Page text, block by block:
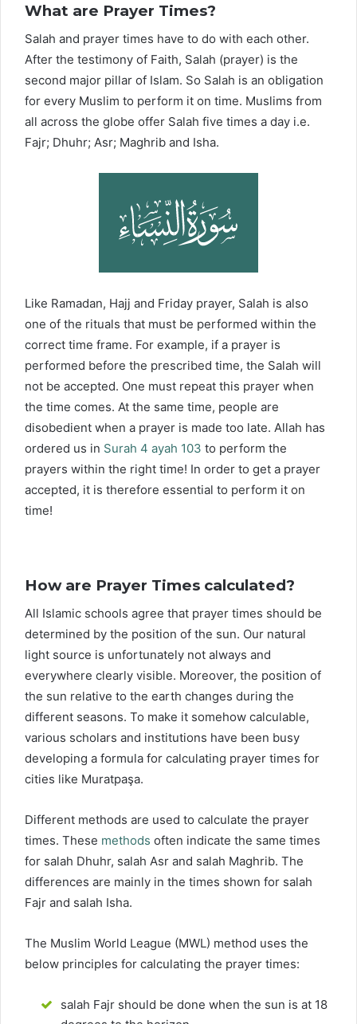
What are Prayer Times?
Salah and prayer times have to do with each other.
After the testimony of Faith, Salah (prayer) is the
second major pillar of Islam. So Salah is an obligation
for every Muslim to perform it on time. Muslims from
all across the globe offer Salah five times a day i.e.
Fajr; Dhuhr; Asr; Maghrib and Isha.
Like Ramadan, Hajj and Friday prayer, Salah is also
one of the rituals that must be performed within the
correct time frame. For example, if a prayer is
performed before the prescribed time, the Salah will
not be accepted. One must repeat this prayer when
the time comes. At the same time, people are
disobedient when a prayer is made too late. Allah has
ordered us in Surah 4 ayah 103 to perform the
prayers within the right time! In order to get a prayer
accepted, it is therefore essential to perform it on
time!
How are Prayer Times calculated?
All Islamic schools agree that prayer times should be
determined by the position of the sun. Our natural
light source is unfortunately not always and
everywhere clearly visible. Moreover, the position of
the sun relative to the earth changes during the
different seasons. To make it somehow calculable,
various scholars and institutions have been busy
developing a formula for calculating prayer times for
cities like Muratpaşa.
Different methods are used to calculate the prayer
times. These methods often indicate the same times
for salah Dhuhr, salah Asr and salah Maghrib. The
differences are mainly in the times shown for salah
Fajr and salah Isha.
The Muslim World League (MWL) method uses the
below principles for calculating the prayer times:
salah Fajr should be done when the sun is at 18